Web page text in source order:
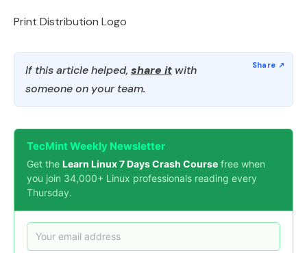
Print Distribution Logo
If this article helped, share it with
someone on your team.
TecMint Weekly Newsletter
Get the Learn Linux 7 Days Crash Course free when
you join 34,000+ Linux professionals reading every
Thursday.